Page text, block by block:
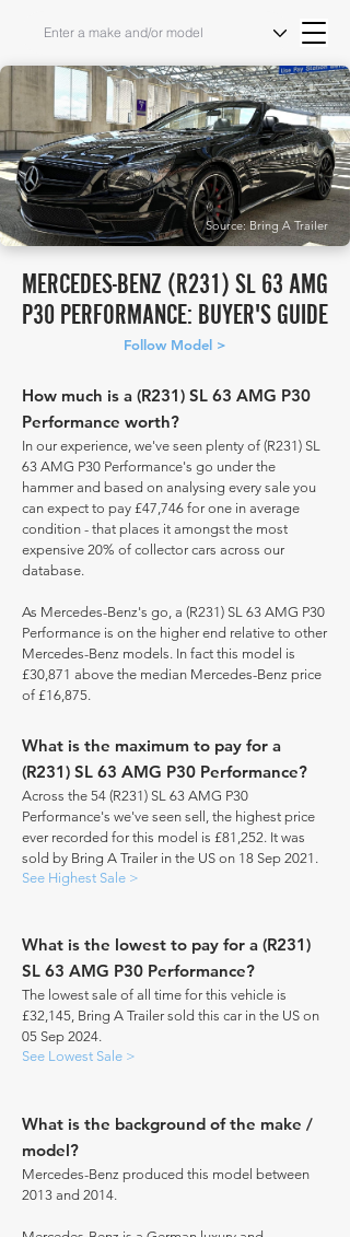
Source: Bring A Trailer
MERCEDES-BENZ (R231) SL 63 AMG
P30 PERFORMANCE: BUYER'S GUIDE
Follow Model >
How much is a (R231) SL 63 AMG P30
Performance worth?
In our experience, we've seen plenty of (R231) SL
63 AMG P30 Performance's go under the
hammer and based on analysing every sale you
can expect to pay £47,746 for one in average
condition - that places it amongst the most
expensive 20% of collector cars across our
database.
As Mercedes-Benz's go, a (R231) SL 63 AMG P30
Performance is on the higher end relative to other
Mercedes-Benz models. In fact this model is
£30,871 above the median Mercedes-Benz price
of £16,875.
What is the maximum to pay for a
(R231) SL 63 AMG P30 Performance?
Across the 54 (R231) SL 63 AMG P30
Performance's we've seen sell, the highest price
ever recorded for this model is £81,252. It was
sold by Bring A Trailer in the US on 18 Sep 2021.
See Highest Sale >
What is the lowest to pay for a (R231)
SL 63 AMG P30 Performance?
The lowest sale of all time for this vehicle is
£32,145, Bring A Trailer sold this car in the US on
05 Sep 2024.
See Lowest Sale >
What is the background of the make /
model?
Mercedes-Benz produced this model between
2013 and 2014.